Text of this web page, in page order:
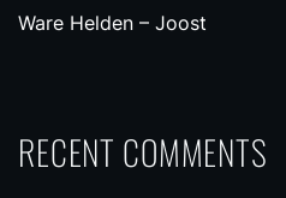
Ware Helden – Joost
RECENT COMMENTS